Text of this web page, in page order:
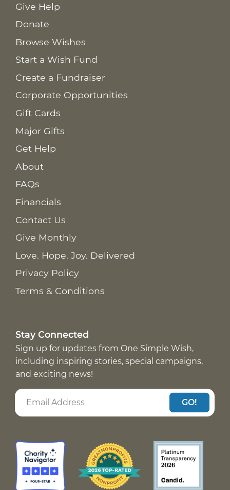
Give Help
Donate
Browse Wishes
Start a Wish Fund
Create a Fundraiser
Corporate Opportunities
Gift Cards
Major Gifts
Get Help
About
FAQs
Financials
Contact Us
Give Monthly
Love. Hope. Joy. Delivered
Privacy Policy
Terms & Conditions
Stay Connected
Sign up for updates from One Simple Wish,
including inspiring stories, special campaigns,
and exciting news!
GO!